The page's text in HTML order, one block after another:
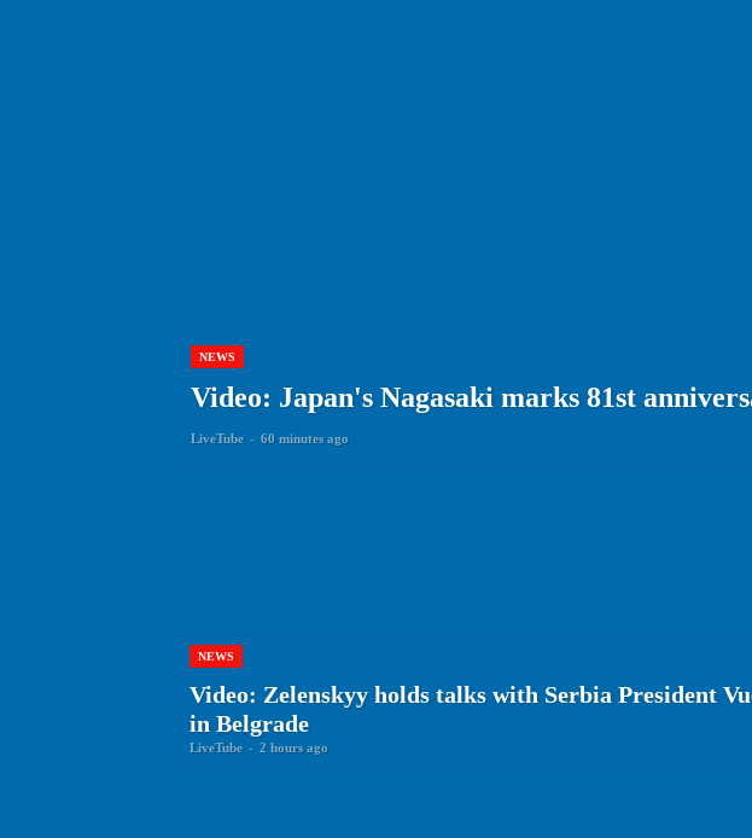
NEWS
Video: Japan's Nagasaki marks 81st
LiveTube - 60 minutes ago
NEWS
Video: Zelenskyy holds talks with Serbia President
in Belgrade
LiveTube - 2 hours ago